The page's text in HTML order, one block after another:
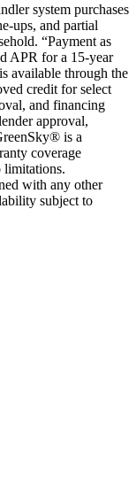
system purchases
ups, and partial
“Payment as
APR for a 15-year
available through the
credit for select
and financing
approval,
is a
coverage
limitations.
with any other
subject to